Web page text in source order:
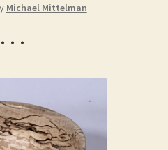
Michael Mittelman